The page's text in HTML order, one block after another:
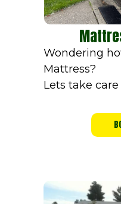
Wondering
Mattress?
Lets take care